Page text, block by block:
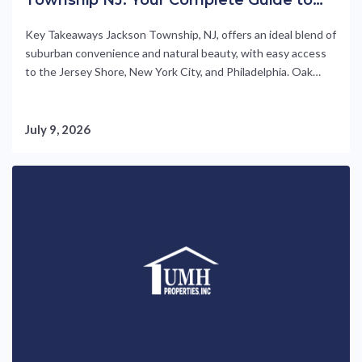
Key Takeaways Jackson Township, NJ, offers an ideal blend of
suburban convenience and natural beauty, with easy access
to the Jersey Shore, New York City, and Philadelphia. Oak
starting at $180,000 (as of 2026). Residents enjoy resort-
July 9, 2026